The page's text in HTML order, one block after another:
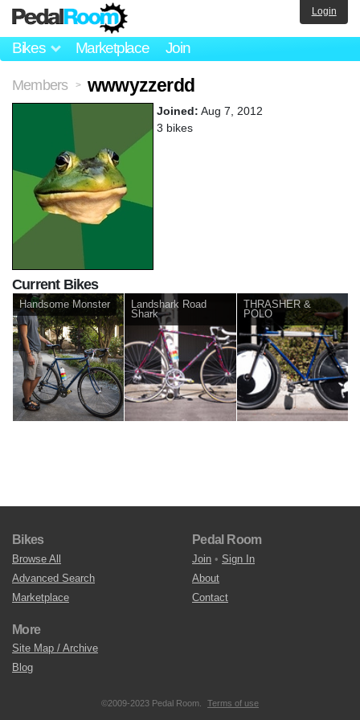
Bikes Marketplace Join
Login
Members > wwwyzzerdd
Joined: Aug 7, 2012
3 bikes
Current Bikes
Handsome Monster
Landshark Road
Shark
THRASHER &
POLO
Bikes
Browse All
Advanced Search
Marketplace
Pedal Room
Join • Sign In
About
Contact
More
Site Map / Archive
Blog
©2009-2023 Pedal Room. Terms of use